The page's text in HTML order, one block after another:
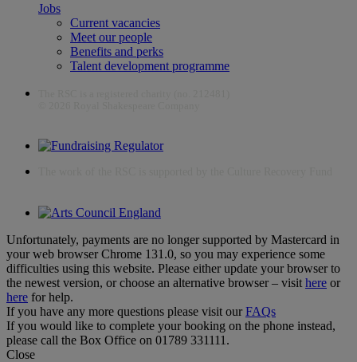
Jobs
Current vacancies
Meet our people
Benefits and perks
Talent development programme
Unfortunately, payments are no longer supported by Mastercard in
your web browser Chrome 131.0, so you may experience some
difficulties using this website. Please either update your browser to
the newest version, or choose an alternative browser – visit here or
here for help.
If you have any more questions please visit ourFAQs
If you would like to complete your booking on the phone instead,
please call the Box Office on 01789 331111.
Close